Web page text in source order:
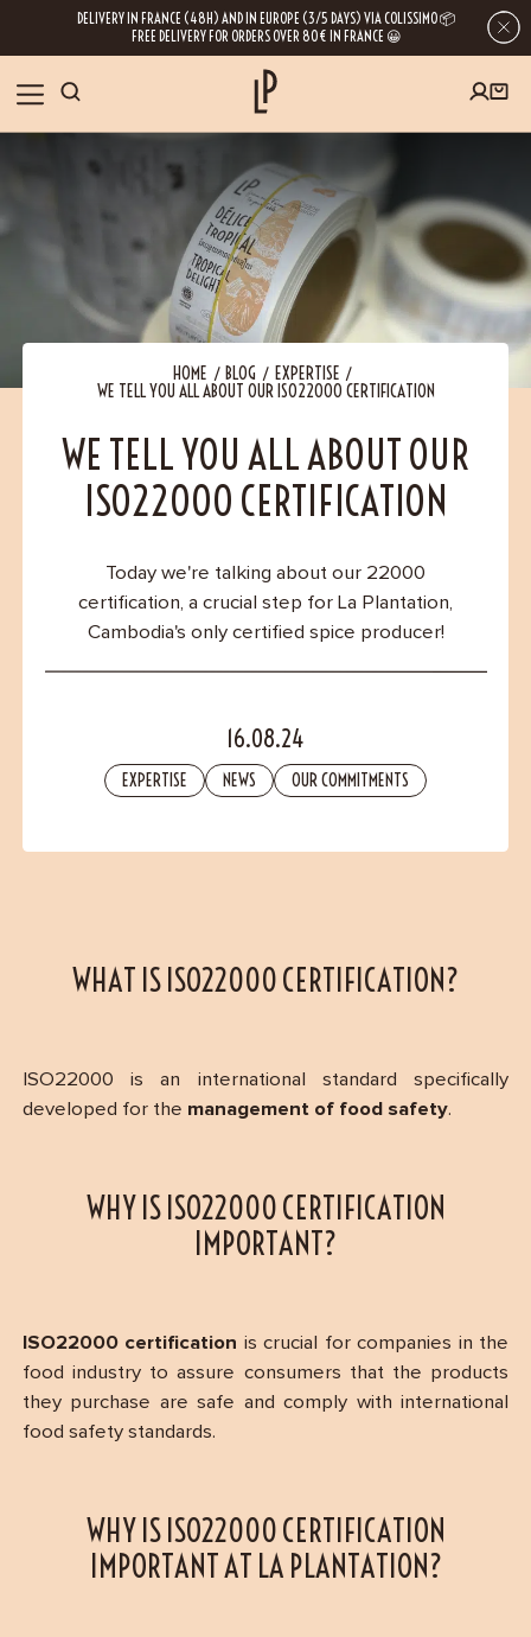
DELIVERY IN FRANCE (48H) AND IN EUROPE (3/5 DAYS) VIA COLISSIMO 📦
FREE DELIVERY FOR ORDERS OVER 80€ IN FRANCE 😀
OUR SPICES
RECIPES
ABOUT US
VISIT US
Contact
HOME BLOG EXPERTISE
WE TELL YOU ALL ABOUT OUR ISO22000 CERTIFICATION
WE TELL YOU ALL ABOUT OUR
ISO22000 CERTIFICATION
Today we're talking about our 22000
certification, a crucial step for La Plantation,
Cambodia's only certified spice producer!
16.08.24
EXPERTISE NEWS OUR COMMITMENTS
WHAT IS ISO22000 CERTIFICATION?
ISO22000 is an international standard specifically
developed for the management of food safety.
WHY IS ISO22000 CERTIFICATION
IMPORTANT?
ISO22000 certification is crucial for companies in the
food industry to assure consumers that the products
they purchase are safe and comply with international
food safety standards.
WHY IS ISO22000 CERTIFICATION
IMPORTANT AT LA PLANTATION?
FIRST ORDER SPECIAL OFFER
Subscribe to our Newsletter now
free productfor your first order!
unsubscribe at any time.